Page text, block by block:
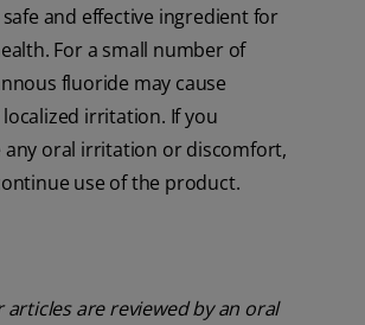
and effective ingredient for
For a small number of
fluoride may cause
irritation. If you
any oral irritation or discomfort,
use of the product.
articles are reviewed by an oral